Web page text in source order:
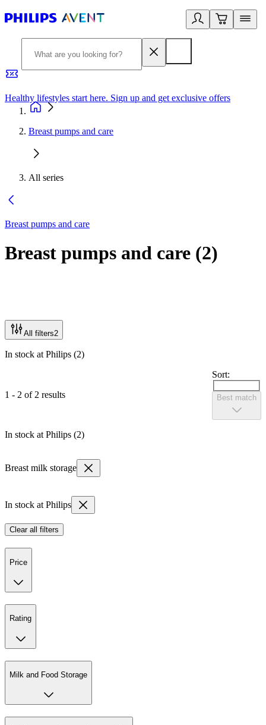
Healthy lifestyles start here. Sign up and get exclusive offers
Breast pumps and care
All series
Breast pumps and care
Breast pumps and care (2)
All filters2
In stock at Philips (2)
1 - 2 of 2 results
Sort:
Best match
In stock at Philips (2)
Breast milk storage
In stock at Philips
Clear all filters
Price
Rating
Milk and Food Storage